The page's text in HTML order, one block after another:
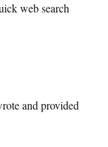
web search
and provided